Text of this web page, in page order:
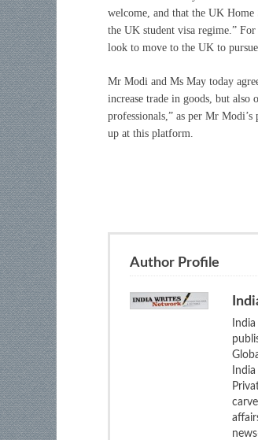
welcome, and that the UK Home
the UK student visa regime.”
look to move to the UK to
Mr Modi and Ms May today
increase trade in goods, but
professionals,” as per Mr
up at this platform.
Author Profile